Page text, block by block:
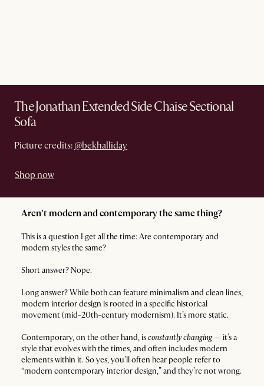
The Jonathan Extended Side Chaise Sectional
Sofa
Picture credits: @bekhalliday
Shop now
Aren’t modern and contemporary the same thing?
This is a question I get all the time: Are contemporary and
modern styles the same?
Short answer? Nope.
Long answer? While both can feature minimalism and clean lines,
modern interior design is rooted in a specific historical
movement (mid-20th-century modernism). It’s more static.
Contemporary, on the other hand, isconstantly changing— it’s a
style that evolves with the times, and often includes modern
elements within it. So yes, you’ll often hear people refer to
“modern contemporary interior design,” and they’re not wrong.